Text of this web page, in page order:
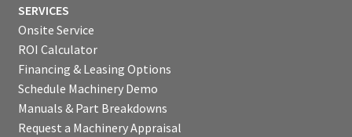
SERVICES
Onsite Service
ROI Calculator
Financing & Leasing Options
Schedule Machinery Demo
Manuals & Part Breakdowns
Request a Machinery Appraisal